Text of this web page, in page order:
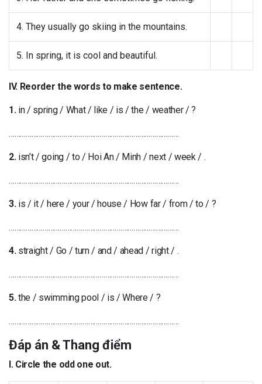
4. They usually go skiing in the mountains.
5. In spring, it is cool and beautiful.
IV. Reorder the words to make sentence.
1.in / spring / What / like / is / the / weather / ?
………………………………………………………………………………
2.isn’t / going / to / Hoi An / Minh / next / week / .
………………………………………………………………………………
3.is / it / here / your / house / How far / from / to / ?
………………………………………………………………………………
4.straight / Go / turn / and / ahead / right / .
………………………………………………………………………………
5.the / swimming pool / is / Where / ?
………………………………………………………………………………
Đáp án & Thang điểm
I. Circle the odd one out.